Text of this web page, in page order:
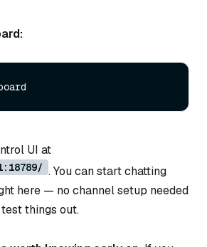
UI at
. You can start chatting
here — no channel setup needed
things out.